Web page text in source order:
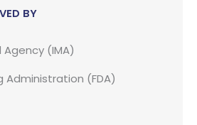
BY
(IMA)
Administration (FDA)